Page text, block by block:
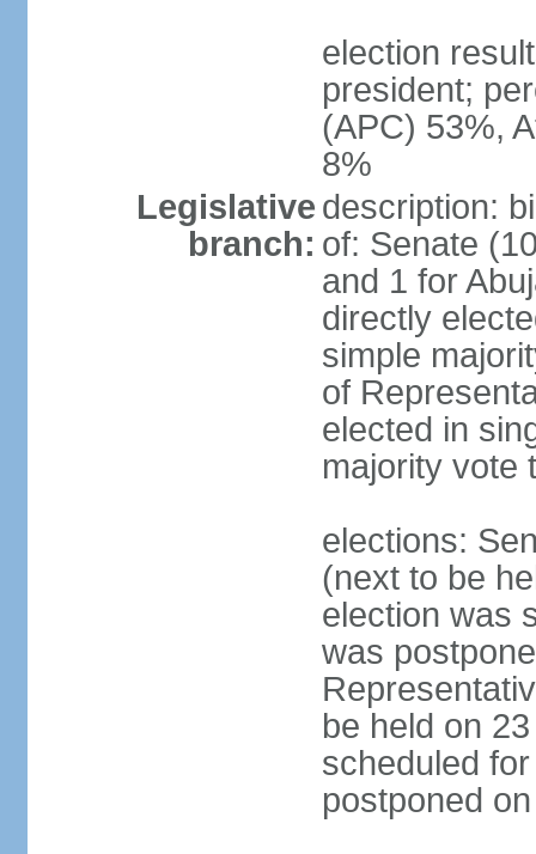
election
president;
(APC) 53%,
8%
Legislative
branch:
description:
of: Senate
and 1 for
directly
simple
of
elected in
majority vote
elections:
(next to be
election was
was
be held on
scheduled
postponed